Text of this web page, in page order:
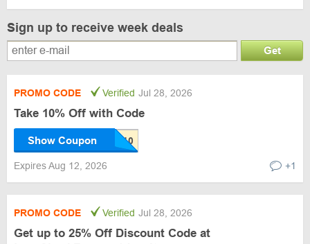
Sign up to receive week deals
Get
PROMO CODE Verified Jul 28, 2026
Take 10% Off with Code
Show Coupon
Expires Aug 12, 2026 +1
PROMO CODE Verified Jul 28, 2026
Get up to 25% Off Discount Code at